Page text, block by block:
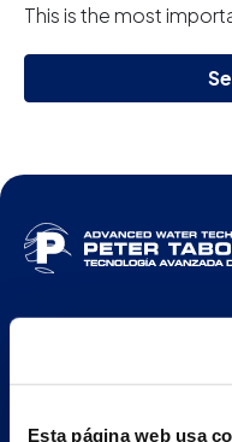
Esta página web usa
This is the most